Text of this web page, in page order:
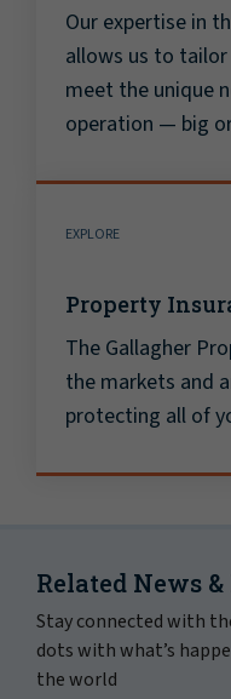
Our expertise in
allows us to
meet the unique
operation — big
EXPLORE
Property
The Gallagher
the markets and
protecting all of
Related News
Stay connected with
dots with what’s
the world